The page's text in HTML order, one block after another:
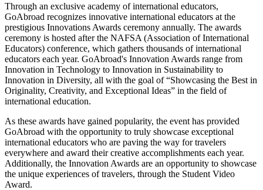
Through an exclusive academy of international educators,
GoAbroad recognizes innovative international educators at the
prestigious Innovations Awards ceremony annually. The awards
ceremony is hosted after the NAFSA (Association of International
Educators) conference, which gathers thousands of international
educators each year. GoAbroad's Innovation Awards range from
Innovation in Technology to Innovation in Sustainability to
Innovation in Diversity, all with the goal of “Showcasing the Best in
Originality, Creativity, and Exceptional Ideas” in the field of
international education.
As these awards have gained popularity, the event has provided
GoAbroad with the opportunity to truly showcase exceptional
international educators who are paving the way for travelers
everywhere and award their creative accomplishments each year.
Additionally, the Innovation Awards are an opportunity to showcase
the unique experiences of travelers, through the Student Video
Award.